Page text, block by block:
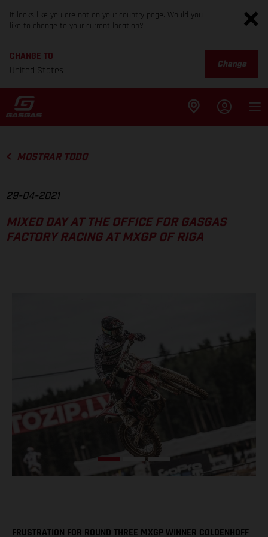
It looks like you are not on your country page. Would you
like to change to your current location?
CHANGE TO
United States
Change
MOSTRAR TODO
29-04-2021
MIXED DAY AT THE OFFICE FOR GASGAS
FACTORY RACING AT MXGP OF RIGA
FRUSTRATION FOR ROUND THREE MXGP WINNER COLDENHOFF